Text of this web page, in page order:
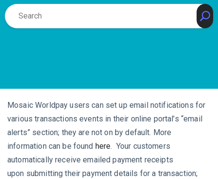
Mosaic Worldpay users can set up email notifications for
various transactions events in their online portal’s “email
alerts” section; they are not on by default. More
information can be found here. Your customers
automatically receive emailed payment receipts
upon submitting their payment details for a transaction;